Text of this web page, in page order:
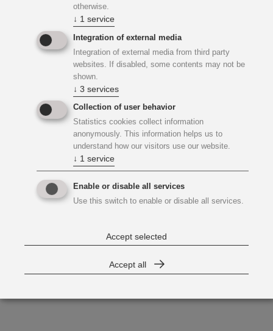
otherwise.
↓ 1 service
Integration of external media
Integration of external media from third party
websites. If disabled, some contents may not be
shown.
↓ 3 services
Collection of user behavior
Statistics cookies collect information
anonymously. This information helps us to
understand how our visitors use our website.
↓ 1 service
Enable or disable all services
Use this switch to enable or disable all services.
Accept selected
Accept all